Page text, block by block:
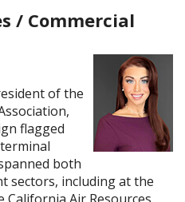
/ Commercial
of the
flagged
both
sectors, including at the